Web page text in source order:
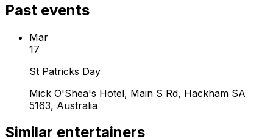
Past events
Mar
17
St Patricks Day
Mick O'Shea's Hotel, Main S Rd, Hackham SA
5163, Australia
Similar entertainers